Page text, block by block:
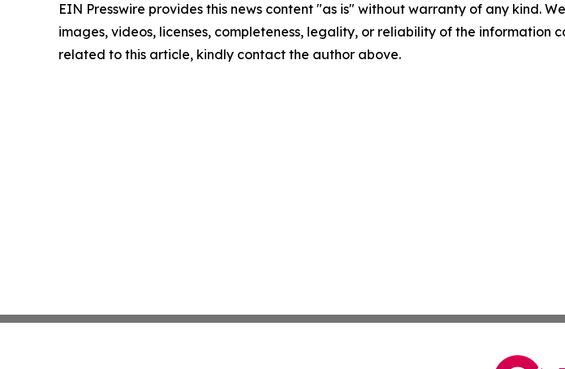
EIN Presswire provides this news content "as is" without warranty of any kind.
images, videos, licenses, completeness, legality, or reliability of the
related to this article, kindly contact the author above.